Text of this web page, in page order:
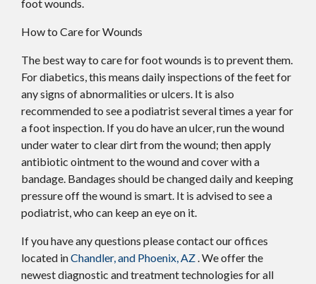
foot wounds.
How to Care for Wounds
The best way to care for foot wounds is to prevent them.
For diabetics, this means daily inspections of the feet for
any signs of abnormalities or ulcers. It is also
recommended to see a podiatrist several times a year for
a foot inspection. If you do have an ulcer, run the wound
under water to clear dirt from the wound; then apply
antibiotic ointment to the wound and cover with a
bandage. Bandages should be changed daily and keeping
pressure off the wound is smart. It is advised to see a
podiatrist, who can keep an eye on it.
If you have any questions please contactour offices
located inChandler,and Phoenix, AZ. We offer the
newest diagnostic and treatment technologies for all